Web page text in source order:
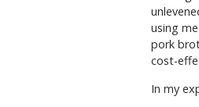
using
pork
cost-
In my